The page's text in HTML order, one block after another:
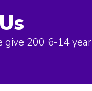
give 200 6-14